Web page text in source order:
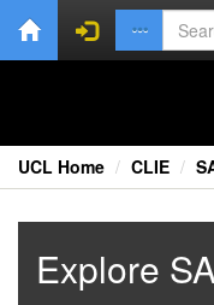
UCL Home CLIE
Explore